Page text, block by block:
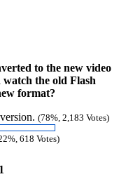
to the new video
the old Flash
format?
(78%, 2,183 Votes)
618 Votes)